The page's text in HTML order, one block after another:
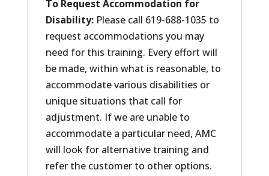
To Request Accommodation for
Disability:Please call 619-688-1035 to
request accommodations you may
need for this training. Every effort will
be made, within what is reasonable, to
accommodate various disabilities or
unique situations that call for
adjustment. If we are unable to
accommodate a particular need, AMC
will look for alternative training and
refer the customer to other options.